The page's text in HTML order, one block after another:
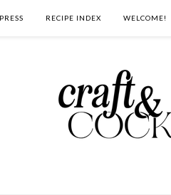
PRESS RECIPE INDEX WELCOME!